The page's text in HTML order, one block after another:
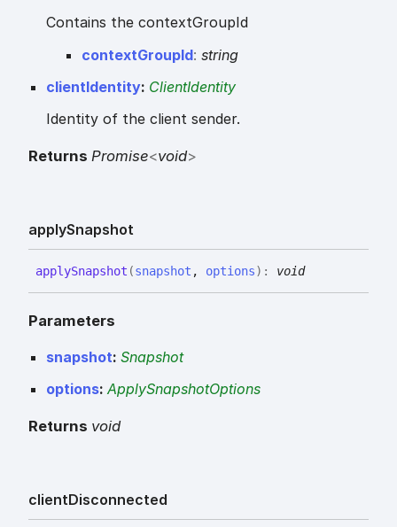
Contains the contextGroupId
contextGroupId: string
clientIdentity: ClientIdentity
Identity of the client sender.
Returns Promise<void>
applySnapshot
applySnapshot (snapshot , options) : void
Parameters
snapshot: Snapshot
options:ApplySnapshotOptions
Returns void
clientDisconnected